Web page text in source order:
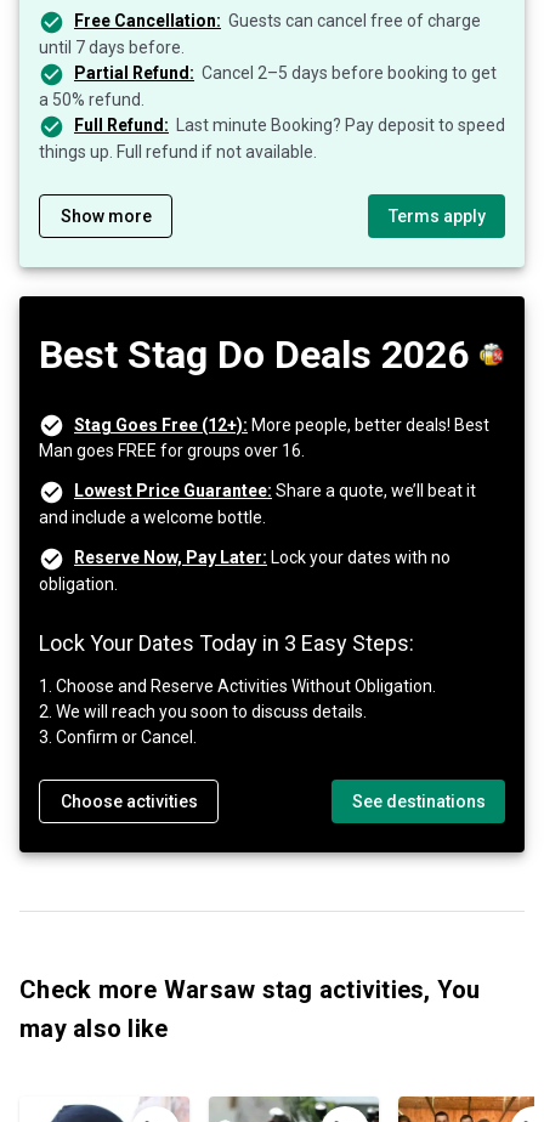
Free Cancellation: Guests can cancel free of charge
until 7 days before.
Partial Refund: Cancel 2–5 days before booking to get
a 50% refund.
Full Refund:
Last minute Booking? Pay deposit to speed
things up. Full refund if not available.
Show more Terms apply
Best Stag Do Deals 2026
Stag Goes Free (12+): More people, better deals! Best
Man goes FREE for groups over 16.
Lowest Price Guarantee: Share a quote, we’ll beat it
and include a welcome bottle.
Reserve Now, Pay Later: Lock your dates with no
obligation.
Lock Your Dates Today in 3 Easy Steps:
1. Choose and Reserve Activities Without Obligation.
2. We will reach you soon to discuss details.
3. Confirm or Cancel.
Choose activities See destinations
Check more Warsaw stag activities, You
may also like